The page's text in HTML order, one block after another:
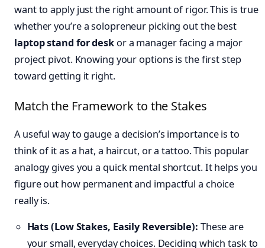
want to apply just the right amount of rigor. This is true
whether you’re a solopreneur picking out the best
laptop stand for deskor a manager facing a major
project pivot. Knowing your options is the first step
toward getting it right.
Match the Framework to the Stakes
A useful way to gauge a decision’s importance is to
think of it as a hat, a haircut, or a tattoo. This popular
analogy gives you a quick mental shortcut. It helps you
figure out how permanent and impactful a choice
really is.
Hats (Low Stakes, Easily Reversible): These are
your small, everyday choices. Deciding which task to